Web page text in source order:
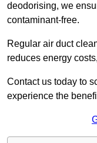
deodorising, we
contaminant-free.
Regular air duct
reduces energy
Contact us today to
experience the